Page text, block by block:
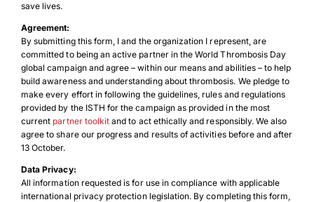
save lives.
Agreement:
By submitting this form, I and the organization I represent, are
committed to being an active partner in the World Thrombosis Day
global campaign and agree – within our means and abilities – to help
build awareness and understanding about thrombosis. We pledge to
make every effort in following the guidelines, rules and regulations
provided by the ISTH for the campaign as provided in the most
current partner toolkit and to act ethically and responsibly. We also
agree to share our progress and results of activities before and after
13 October.
Data Privacy:
All information requested is for use in compliance with applicable
international privacy protection legislation. By completing this form,